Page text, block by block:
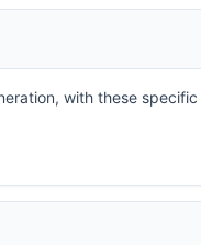
with these